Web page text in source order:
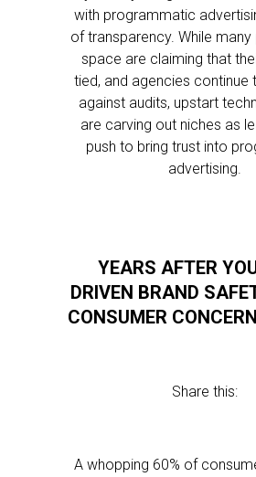
with programmatic
of transparency. While many
space are claiming that
tied, and agencies continue
against audits, upstart
are carving out niches as
push to bring trust into
advertising.
YEARS AFTER
DRIVEN BRAND
CONSUMER
Share this:
A whopping 60% of